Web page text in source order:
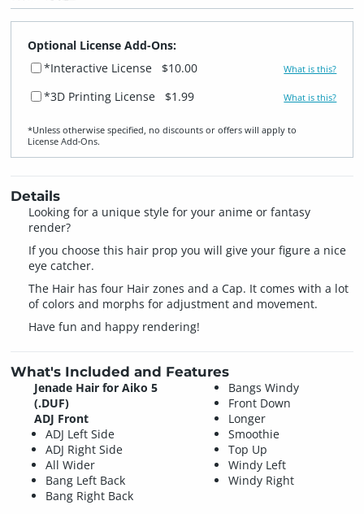
Optional License Add-Ons:
*Interactive License
$10.00 What is this?
*3D Printing License $1.99 What is this?
*Unless otherwise specified, no discounts or offers will apply to
License Add‑Ons.
Details
Looking for a unique style for your anime or fantasy
render?
If you choose this hair prop you will give your figure a nice
eye catcher.
The Hair has four Hair zones and a Cap. It comes with a lot
of colors and morphs for adjustment and movement.
Have fun and happy rendering!
What's Included and Features
Jenade Hair for Aiko 5
(.DUF)
ADJ Front
ADJ Left Side
ADJ Right Side
All Wider
Bang Left Back
Bang Right Back
Bangs Windy
Front Down
Longer
Smoothie
Top Up
Windy Left
Windy Right